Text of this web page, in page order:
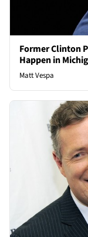
Former Clinton
Happen in
Matt Vespa